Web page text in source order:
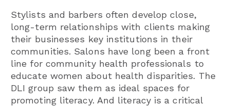
Stylists and barbers often develop close,
long-term relationships with clients making
their businesses key institutions in their
communities. Salons have long been a front
line for community health professionals to
educate women about health disparities. The
DLI group saw them as ideal spaces for
promoting literacy. And literacy is a critical